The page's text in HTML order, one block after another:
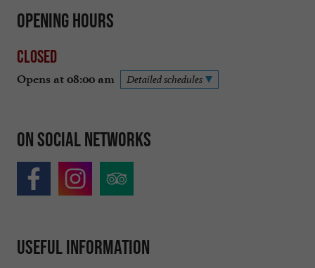
Opening hours
Closed
Opens at 08:00 am Detailed schedules
On social networks
Useful information